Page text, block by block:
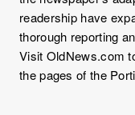
readership have
thorough reporting
Visit OldNews.com
the pages of the